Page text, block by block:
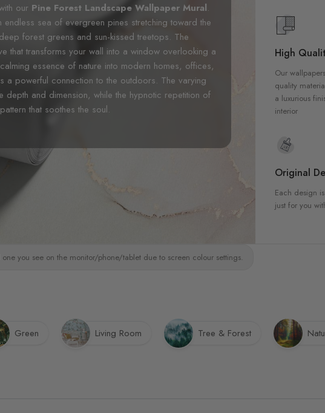
our Pine Forest Landscape Wallpaper Mural.
sea of evergreen pines stretching toward the
forest greens and sun-kissed treetops. The
that transforms your wall into a window overlooking a
essence of nature into modern homes, offices,
a powerful connection to the outdoors. The varying
and dimension, while the hypnotic repetition of
that soothes the soul.
High
Our
quality
a luxurious
interior
Original
Each design
just for you
you see on the monitor/phone/tablet due to screen colour settings.
Green Living Room Tree & Forest